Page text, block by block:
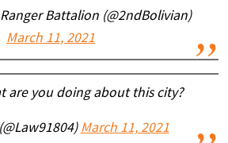
Battalion (@2ndBolivian)
March 11, 2021
are you doing about this city?
March 11, 2021